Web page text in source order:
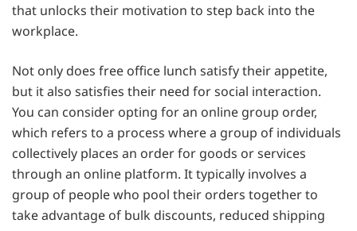
that unlocks their motivation to step back into the
workplace.
Not only does free office lunch satisfy their appetite,
but it also satisfies their need for social interaction.
You can consider opting for an online group order,
which refers to a process where a group of individuals
collectively places an order for goods or services
through an online platform. It typically involves a
group of people who pool their orders together to
take advantage of bulk discounts, reduced shipping